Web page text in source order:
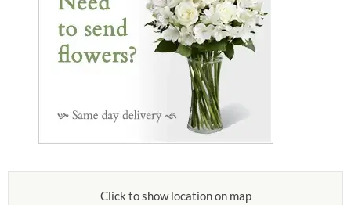
Click to show location on map